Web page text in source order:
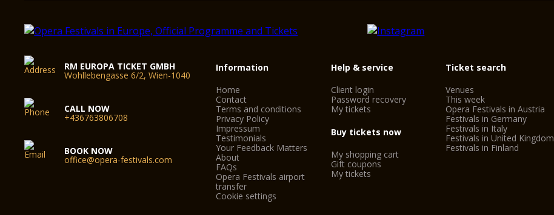
RM EUROPA TICKET GMBH
Wohllebengasse 6/2, Wien-1040
CALL NOW
+436763806708
BOOK NOW
office@opera-festivals.com
Information
Home
Contact
Terms and conditions
Privacy Policy
Impressum
Testimonials
Your Feedback Matters
About
FAQs
Opera Festivals airport
transfer
Cookie settings
Help & service
Client login
Password recovery
My tickets
Buy tickets now
My shopping cart
Gift coupons
My tickets
Ticket search
Venues
This week
Opera Festivals in Austria
Festivals in Germany
Festivals in Italy
Festivals in United Kingdom
Festivals in Finland